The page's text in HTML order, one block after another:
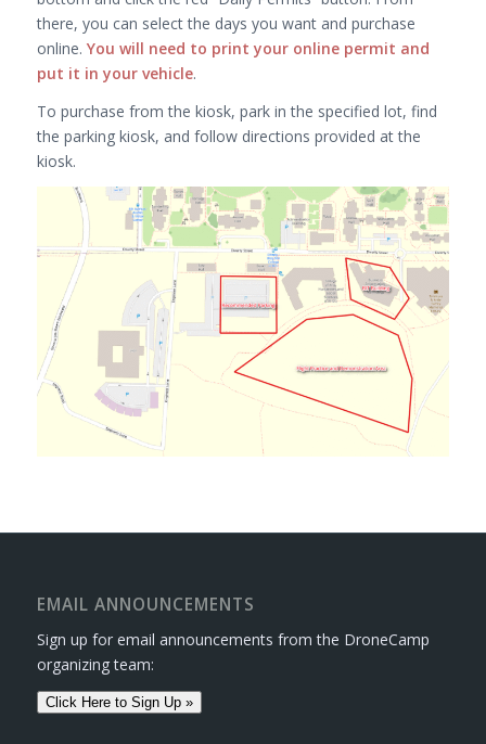
there, you can select the days you want and purchase
online. You will need to print your online permit and
put it in your vehicle.
To purchase from the kiosk, park in the specified lot, find
the parking kiosk, and follow directions provided at the
kiosk.
EMAIL ANNOUNCEMENTS
Sign up for email announcements from the DroneCamp
organizing team:
Click Here to Sign Up »